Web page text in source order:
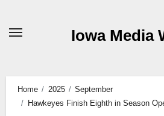
Iowa Media
Home 2025
September
Hawkeyes Finish Eighth in Season